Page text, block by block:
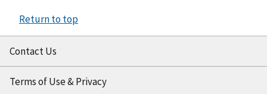
Return to top
Contact Us
Terms of Use & Privacy